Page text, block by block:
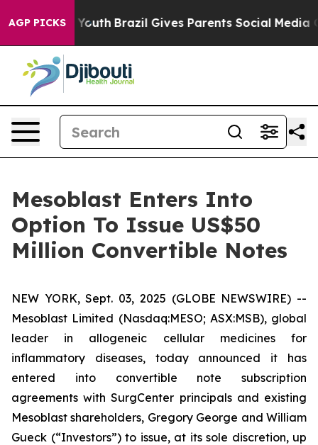
AGP PICKS
to Youth Brazil Gives Parents Social Media
Mesoblast Enters Into
Option To Issue US$50
Million Convertible Notes
NEW YORK, Sept. 03, 2025 (GLOBE NEWSWIRE) --
Mesoblast Limited (Nasdaq:MESO; ASX:MSB), global
leader in allogeneic cellular medicines for
inflammatory diseases, today announced it has
entered into convertible note subscription
agreements with SurgCenter principals and existing
Mesoblast shareholders, Gregory George and William
Gueck (“Investors”) to issue, at its sole discretion, up